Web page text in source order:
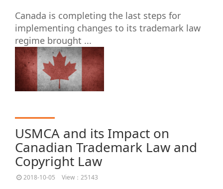
Canada is completing the last steps for
implementing changes to its trademark law
regime brought ...
USMCA and its Impact on
Canadian Trademark Law and
Copyright Law
2018-10-05 View：25143